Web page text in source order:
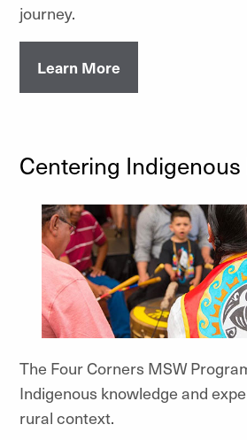
journey.
Learn More
Centering
The Four Corners MSW
Indigenous knowledge and
rural context.